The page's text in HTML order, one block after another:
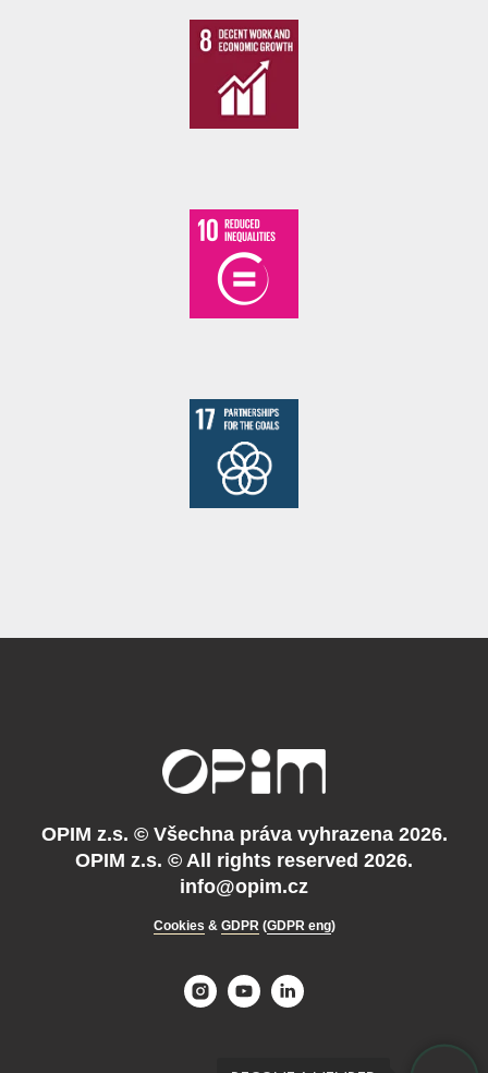
OPIM z.s. © Všechna práva vyhrazena 2026.
OPIM z.s. © All rights reserved 2026.
info@opim.cz
Cookies & GDPR(GDPR eng)